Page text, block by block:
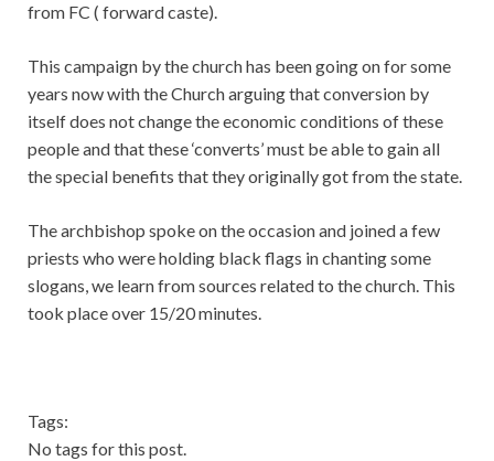
from FC ( forward caste).
This campaign by the church has been going on for some
years now with the Church arguing that conversion by
itself does not change the economic conditions of these
people and that these ‘converts’ must be able to gain all
the special benefits that they originally got from the state.
The archbishop spoke on the occasion and joined a few
priests who were holding black flags in chanting some
slogans, we learn from sources related to the church. This
took place over 15/20 minutes.
Tags:
No tags for this post.